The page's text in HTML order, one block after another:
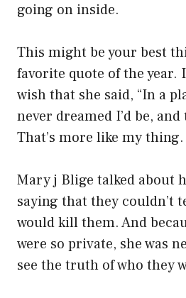
going on inside.
This might be your best
favorite quote of the year.
wish that she said, “In a
never dreamed I’d be,
That’s more like my thing.
Mary j Blige talked about
saying that they couldn’t
would kill them. And
were so private, she was
see the truth of who they